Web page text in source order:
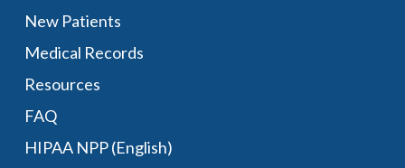
New Patients
Medical Records
Resources
FAQ
HIPAA NPP (English)